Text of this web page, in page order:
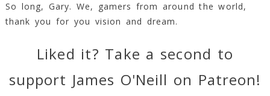
So long, Gary. We, gamers from around the world,
thank you for you vision and dream.
Liked it? Take a second to
support James O'Neill on Patreon!